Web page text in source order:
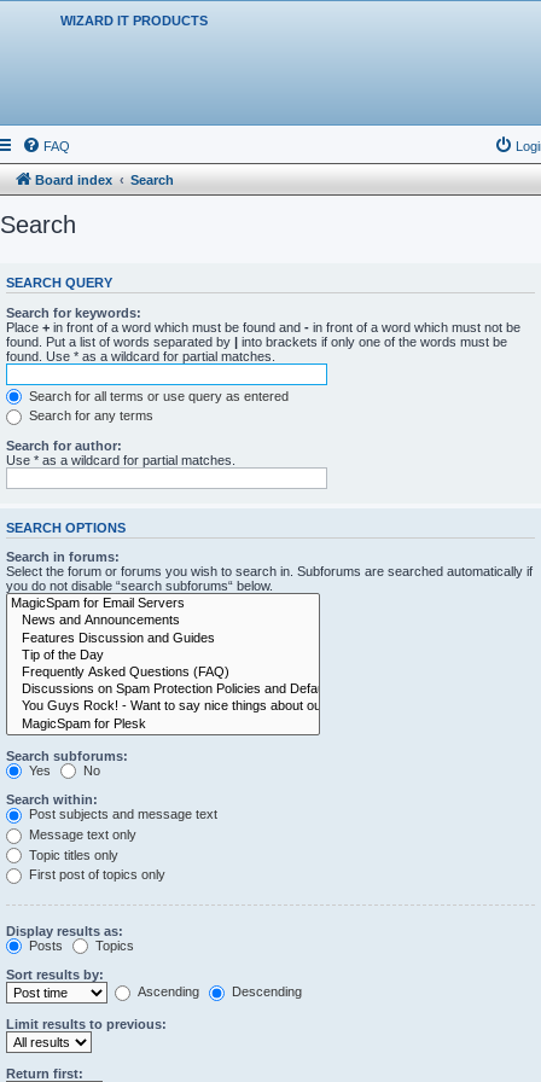
WIZARD IT PRODUCTS
FAQ
Board index Search
Search
SEARCH QUERY
Search for keywords:
Place + in front of a word which must be found and - in front of a word which must not be
found. Put a list of words separated by | into brackets if only one of the words must be
found. Use * as a wildcard for partial matches.
Search for all terms or use query as entered
Search for any terms
Search for author:
Use * as a wildcard for partial matches.
SEARCH OPTIONS
Search in forums:
Select the forum or forums you wish to search in. Subforums are searched automatically if
you do not disable “search subforums“ below.
Search subforums:
Yes
No
Search within:
Post subjects and message text
Message text only
Topic titles only
First post of topics only
Display results as:
Posts
Topics
Sort results by:
Ascending
Descending
Limit results to previous:
Return first: